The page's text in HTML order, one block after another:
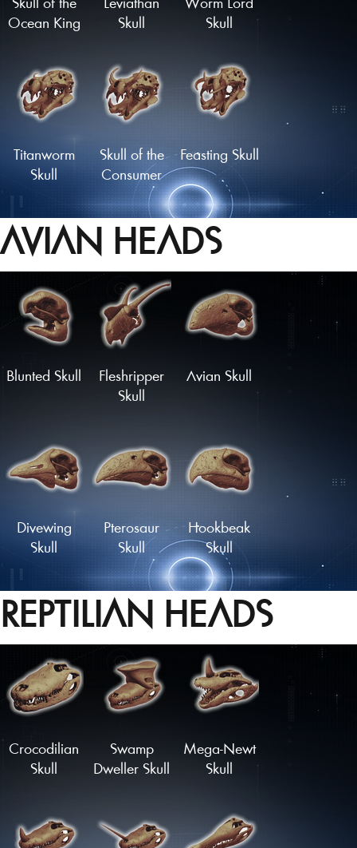
Skull of the
Ocean King
Leviathan
Skull
Worm Lord
Skull
Titanworm
Skull
Skull of the
Consumer
Feasting Skull
Cetenid Skull
Skull of the
Master
AVIAN HEADS
Blunted Skull
Fleshripper
Skull
Avian Skull
Divewing
Skull
Pterosaur
Skull
Hookbeak
Skull
Proto-Parrot
Skull
Snapbeak
Skull
REPTILIAN HEADS
Crocodilian
Skull
Swamp
Dweller Skull
Mega-Newt
Skull